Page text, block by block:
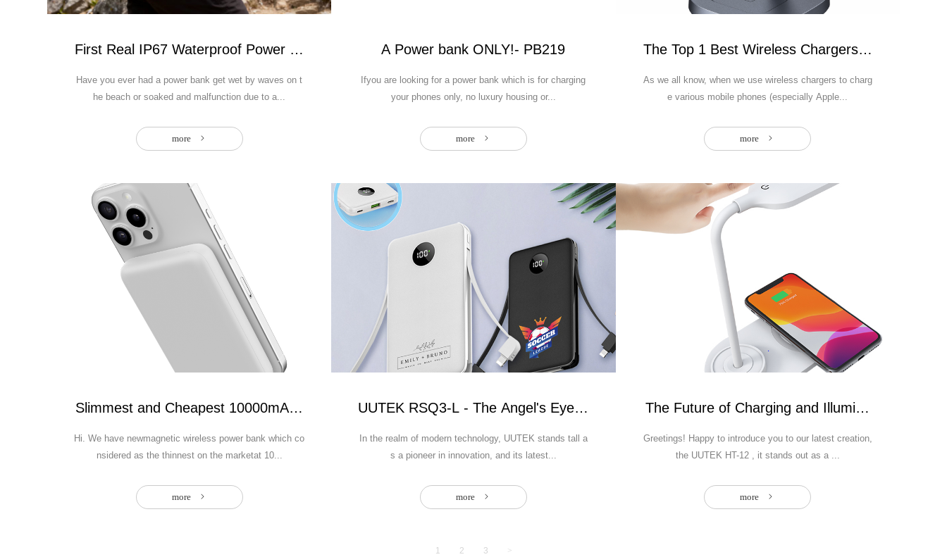
First Real IP67 Waterproof Power Bank: Your best portable outdoor Power Solution
Have you ever had a power bank get wet by waves on t
he beach or soaked and malfunction due to a...
more
A Power bank ONLY!- PB219
Ifyou are looking for a power bank which is for charging
your phones only, no luxury housing or...
more
The Top 1 Best Wireless Chargers of 2025-
As we all know, when we use wireless chargers to charg
e various mobile phones (especially Apple...
more
Slimmest and Cheapest 10000mAh magnetic power bank with 15W wireless
Hi. We have newmagnetic wireless power bank which co
nsidered as the thinnest on the marketat 10...
more
UUTEK RSQ3-L - The Angel's Eye Power Bank
In the realm of modern technology, UUTEK stands tall a
s a pioneer in innovation, and its latest...
more
The Future of Charging and Illumination:
Greetings! Happy to introduce you to our latest creation,
the UUTEK HT-12 , it stands out as a ...
more
1 2 3 >